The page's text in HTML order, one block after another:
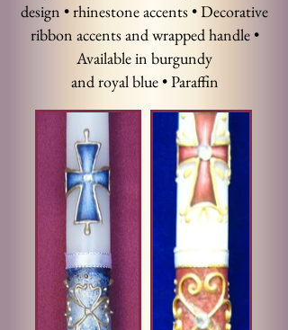
design • rhinestone accents • Decorative
ribbon accents and wrapped handle •
Available in burgundy
and royal blue • Paraffin